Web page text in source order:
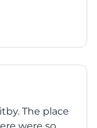
The place